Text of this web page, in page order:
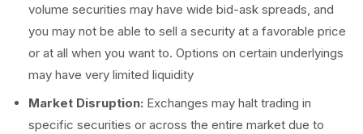
volume securities may have wide bid-ask spreads, and
you may not be able to sell a security at a favorable price
or at all when you want to. Options on certain underlyings
may have very limited liquidity
Market Disruption: Exchanges may halt trading in
specific securities or across the entire market due to